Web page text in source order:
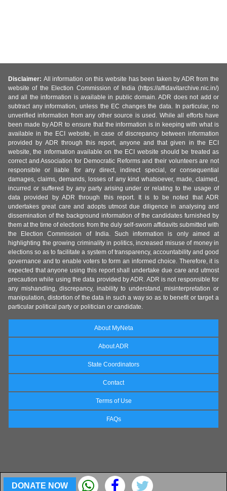
DONATE NOW
Disclaimer: All information on this website has been taken by ADR from the
website of the Election Commission of India (https://affidavitarchive.nic.in/)
and all the information is available in public domain. ADR does not add or
subtract any information, unless the EC changes the data. In particular, no
unverified information from any other source is used. While all efforts have
been made by ADR to ensure that the information is in keeping with what is
available in the ECI website, in case of discrepancy between information
provided by ADR through this report, anyone and that given in the ECI
website, the information available on the ECI website should be treated as
correct and Association for Democratic Reforms and their volunteers are not
responsible or liable for any direct, indirect special, or consequential
damages, claims, demands, losses of any kind whatsoever, made, claimed,
incurred or suffered by any party arising under or relating to the usage of
data provided by ADR through this report. It is to be noted that ADR
undertakes great care and adopts utmost due diligence in analysing and
dissemination of the background information of the candidates furnished by
them at the time of elections from the duly self-sworn affidavits submitted with
the Election Commission of India. Such information is only aimed at
highlighting the growing criminality in politics, increased misuse of money in
elections so as to facilitate a system of transparency, accountability and good
governance and to enable voters to form an informed choice. Therefore, it is
expected that anyone using this report shall undertake due care and utmost
precaution while using the data provided by ADR. ADR is not responsible for
any mishandling, discrepancy, inability to understand, misinterpretation or
manipulation, distortion of the data in such a way so as to benefit or target a
particular political party or politician or candidate.
About MyNeta
About ADR
State Coordinators
Contact
Terms of Use
FAQs